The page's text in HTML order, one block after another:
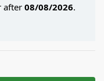
after 08/08/2026.